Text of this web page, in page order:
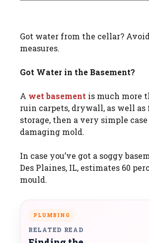
Got water from the cellar?
measures.
Got Water in the Basement?
A wet basement is much more
ruin carpets, drywall, as well as
storage, then a very simple
damaging mold.
In case you’ve got a soggy
Des Plaines, IL, estimates 60
mould.
PLUMBING
RELATED READ